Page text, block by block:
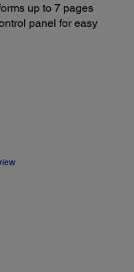
up to 7 pages
panel for easy